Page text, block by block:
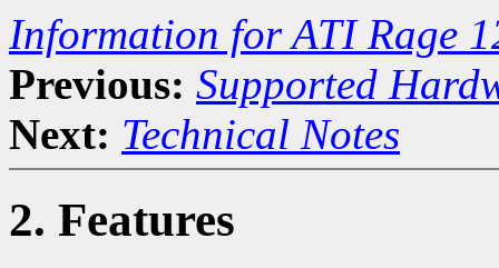
Information for ATI Rage
Previous: Supported
Next: Technical Notes
2. Features